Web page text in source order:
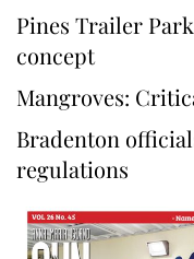
Pines Trailer
concept
Mangroves:
Bradenton
regulations